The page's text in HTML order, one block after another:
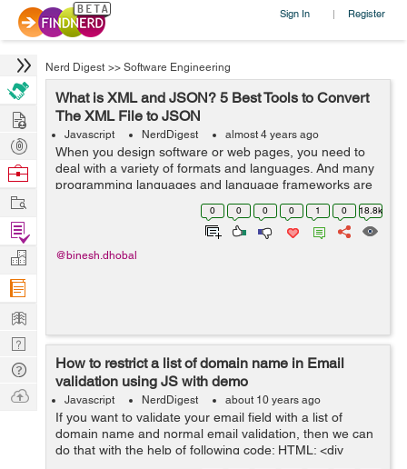
Sign In | Register
Nerd Digest >> Software Engineering
What is XML and JSON? 5 Best Tools to Convert
The XML File to JSON
Javascript NerdDigest almost 4 years ago
When you design software or web pages, you need to
deal with a variety of formats and languages. And many
programming languages and language frameworks are
used to make your work efficient and responsive. Most
0 0 0 0 1 0 18.8k
@binesh.dhobal
How to restrict a list of domain name in Email
validation using JS with demo
Javascript NerdDigest about 10 years ago
If you want to validate your email field with a list of
domain name and normal email validation, then we can
do that with the help of following code: HTML: <div
Hire
Post
Projects
Browse
Work
Find
Projects
Manage
Company
Learn
Nerd
Digest
Tech
Q & A
Ask